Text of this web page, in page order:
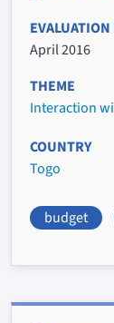
EVALUATION
April 2016
THEME
Interaction
COUNTRY
Togo
budget